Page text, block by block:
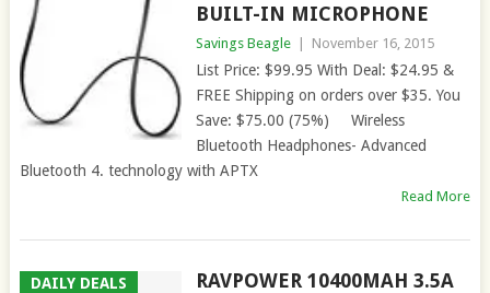
BUILT-IN MICROPHONE
Savings Beagle November 16, 2015
List Price: $99.95 With Deal: $24.95 &
FREE Shipping on orders over $35. You
Save: $75.00 (75%) Wireless
Bluetooth Headphones- Advanced
Bluetooth 4. technology with APTX
Read More
DAILY DEALS
RAVPOWER 10400MAH 3.5A